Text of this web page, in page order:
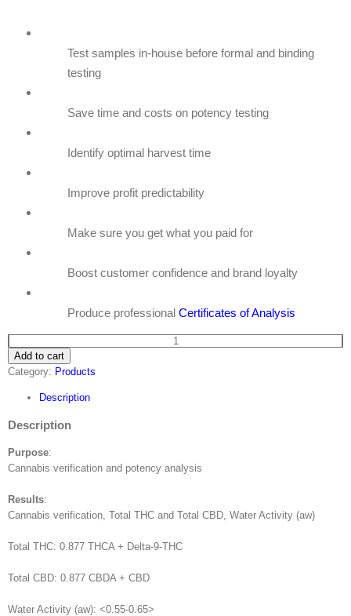
Test samples in-house before formal and binding
testing
Save time and costs on potency testing
Identify optimal harvest time
Improve profit predictability
Make sure you get what you paid for
Boost customer confidence and brand loyalty
Produce professional Certificates of Analysis
GemmaCert
Add to cart
Category: Products
Description
Description
Purpose:
Cannabis verification and potency analysis
Results:
Cannabis verification, Total THC and Total CBD, Water Activity (aw)
Total THC: 0.877 THCA + Delta-9-THC
Total CBD: 0.877 CBDA + CBD
Water Activity (aw): <0.55-0.65>